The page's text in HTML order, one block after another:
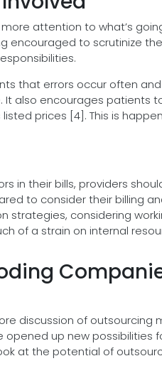
attention to what’s
encouraged to scrutinize
that errors occur often
It also encourages patients
prices [4]. This is
in their bills, providers
to consider their billing
considering
of a strain on internal
discussion of
up new possibilities
at the potential of